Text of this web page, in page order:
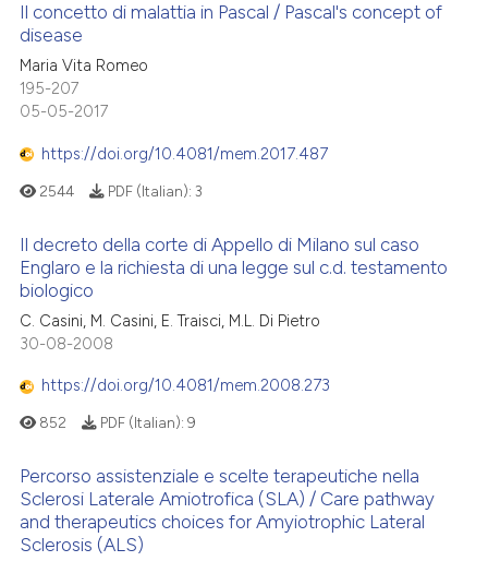
Il concetto di malattia in Pascal / Pascal's concept of
disease
Maria Vita Romeo
195-207
05-05-2017
https://doi.org/10.4081/mem.2017.487
2544 PDF (Italian): 3
Il decreto della corte di Appello di Milano sul caso
Englaro e la richiesta di una legge sul c.d. testamento
biologico
C. Casini, M. Casini, E. Traisci, M.L. Di Pietro
30-08-2008
https://doi.org/10.4081/mem.2008.273
852 PDF (Italian): 9
Percorso assistenziale e scelte terapeutiche nella
Sclerosi Laterale Amiotrofica (SLA) / Care pathway
and therapeutics choices for Amyiotrophic Lateral
Sclerosis (ALS)